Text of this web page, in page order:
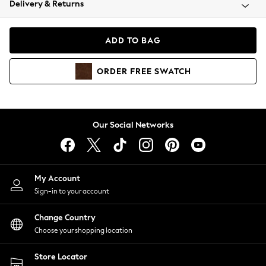
Coats & Jackets
Hoodies & Sweatshirts
Lingerie
Nightwear
Shirts & Blouses
Shorts
Skirts
Suits & Tailoring
Sportswear
Swimwear
Delivery & Returns
ADD TO BAG
ORDER FREE SWATCH
Our Social Networks
My Account
Sign-in to your account
Change Country
Choose your shopping location
Store Locator